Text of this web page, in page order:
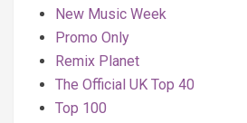
New Music Week
Promo Only
Remix Planet
The Official UK Top 40
Top 100